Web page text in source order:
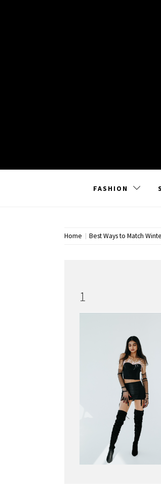
FASHION
Home Best Ways to Match
1